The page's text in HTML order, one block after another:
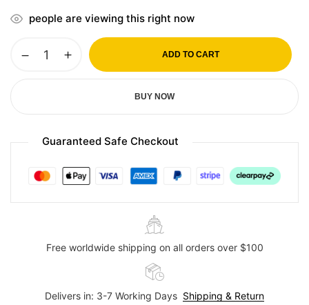
people are viewing this right now
ADD TO CART
BUY NOW
Guaranteed Safe Checkout
Free worldwide shipping on all orders over $100
Delivers in: 3-7 Working Days Shipping & Return